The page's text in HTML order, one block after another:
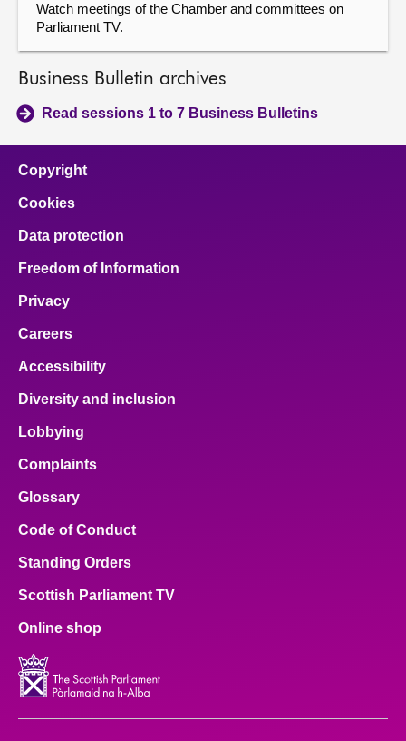
Watch meetings of the Chamber and committees on
Parliament TV.
Business Bulletin archives
Read sessions 1 to 7 Business Bulletins
Copyright
Cookies
Data protection
Freedom of Information
Privacy
Careers
Accessibility
Diversity and inclusion
Lobbying
Complaints
Glossary
Code of Conduct
Standing Orders
Scottish Parliament TV
Online shop